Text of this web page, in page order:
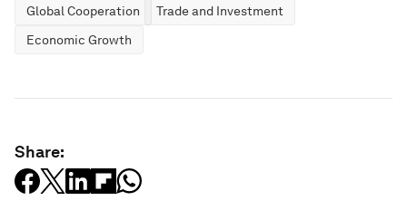
Global Cooperation
Trade and Investment
Economic Growth
Share: